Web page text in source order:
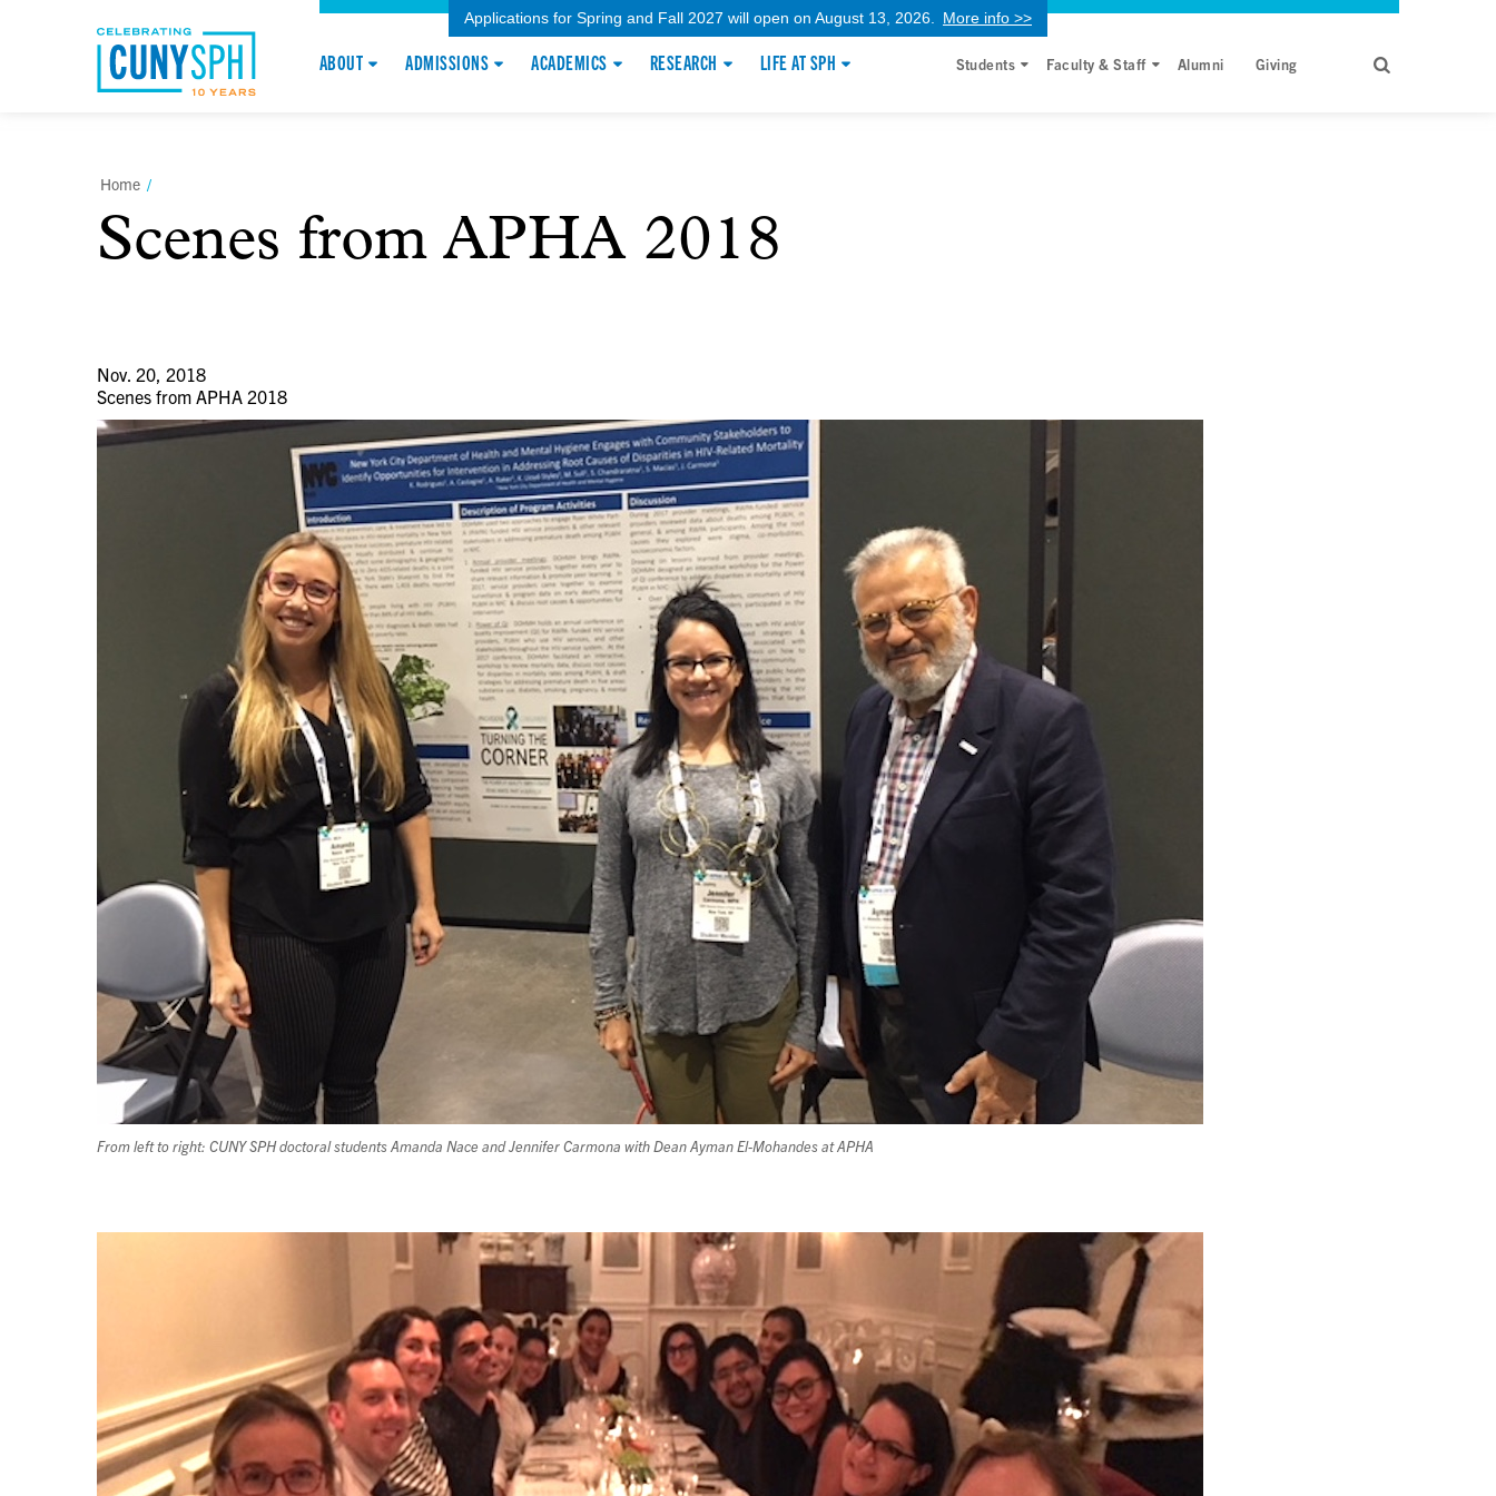
Applications for Spring and Fall 2027 will open on August 13, 2026. More info >>
ABOUT ADMISSIONS ACADEMICS RESEARCH LIFE AT SPH Students Faculty & Staff Alumni Giving
Home /
Scenes from APHA 2018
Nov. 20, 2018
Scenes from APHA 2018
From left to right: CUNY SPH doctoral students Amanda Nace and Jennifer Carmona with Dean Ayman El-Mohandes at APHA